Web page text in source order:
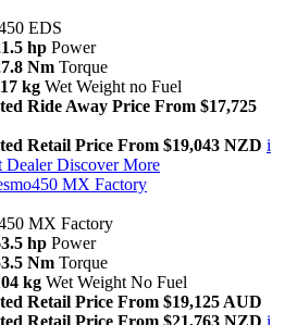
EDS
hp Power
Nm Torque
kg Wet Weight no Fuel
Ride Away Price From $17,725
Retail Price From $19,043 NZD i
Dealer Discover More
MX Factory
MX Factory
hp Power
Nm Torque
kg Wet Weight No Fuel
Retail Price From $19,125 AUD
Retail Price From $21,763 NZD i